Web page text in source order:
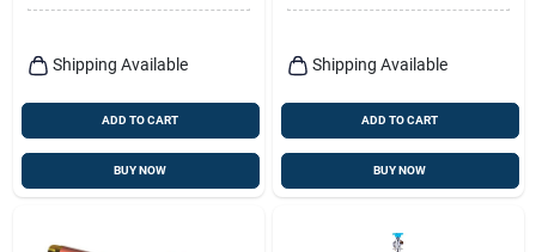
Shipping Available
ADD TO CART
BUY NOW
Shipping Available
ADD TO CART
BUY NOW